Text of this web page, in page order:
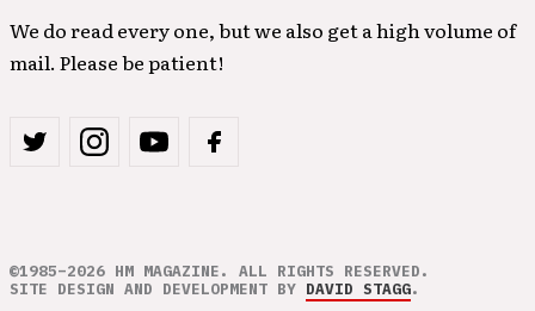
We do read every one, but we also get a high volume of
mail. Please be patient!
©1985–2026 HM MAGAZINE. ALL RIGHTS RESERVED.
SITE DESIGN AND DEVELOPMENT BY DAVID STAGG.